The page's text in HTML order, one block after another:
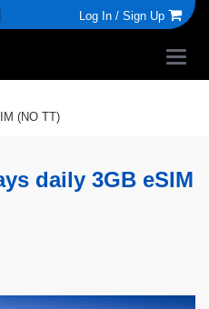
Log In / Sign Up
(NO TT)
daily 3GB eSIM